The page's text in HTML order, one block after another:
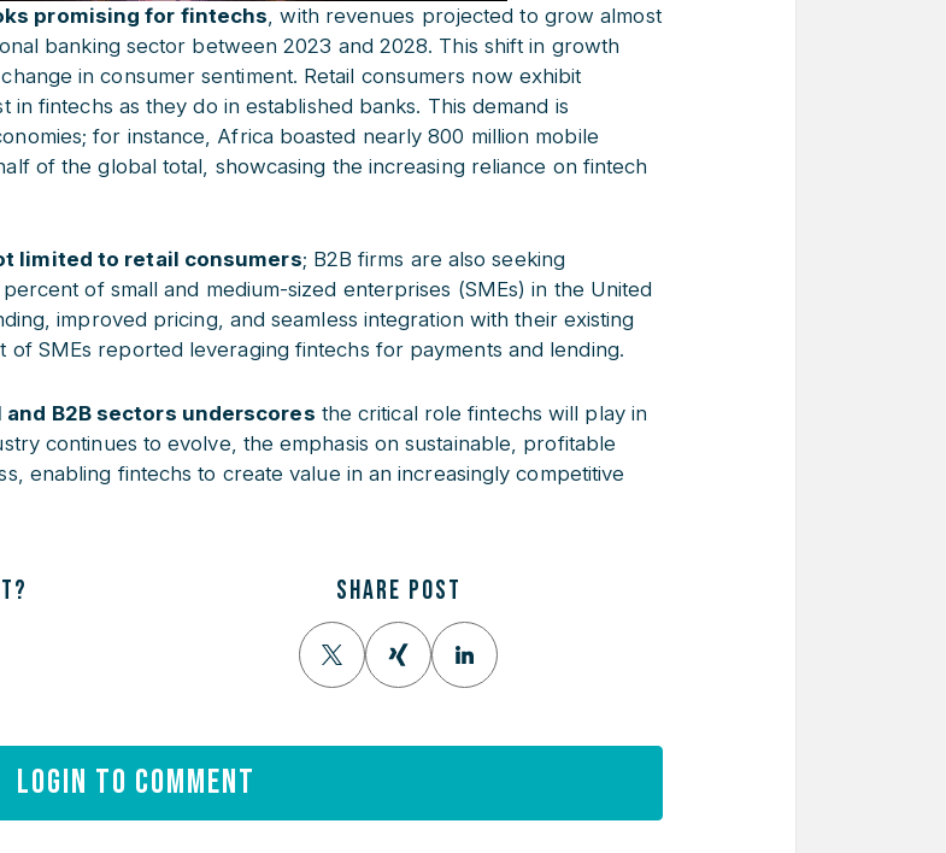
promising for fintechs, with revenues projected to grow almost
banking sector between 2023 and 2028. This shift in growth
in consumer sentiment. Retail consumers now exhibit
fintechs as they do in established banks. This demand is
for instance, Africa boasted nearly 800 million mobile
of the global total, showcasing the increasing reliance on fintech
limited to retail consumers; B2B firms are also seeking
of small and medium-sized enterprises (SMEs) in the United
improved pricing, and seamless integration with their existing
SMEs reported leveraging fintechs for payments and lending.
B2B sectors underscores the critical role fintechs will play in
continues to evolve, the emphasis on sustainable, profitable
enabling fintechs to create value in an increasingly competitive
SHARE POST
Login to comment